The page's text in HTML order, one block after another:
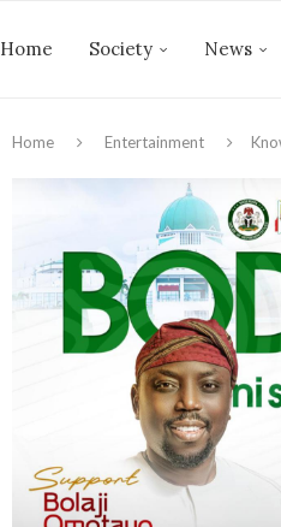
Home Society News
Home Entertainment